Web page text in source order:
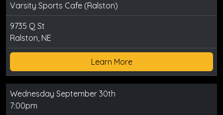
Varsity Sports Cafe (Ralston)
9735 Q St
Ralston, NE
Learn More
Wednesday September 30th
7:00pm